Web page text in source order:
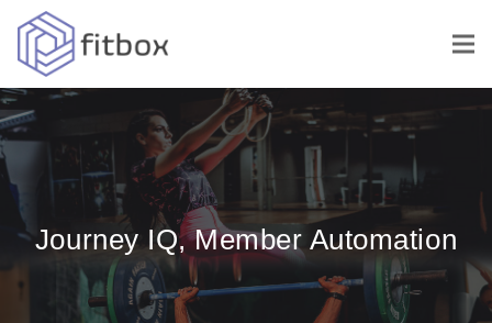
Journey IQ, Member Automation